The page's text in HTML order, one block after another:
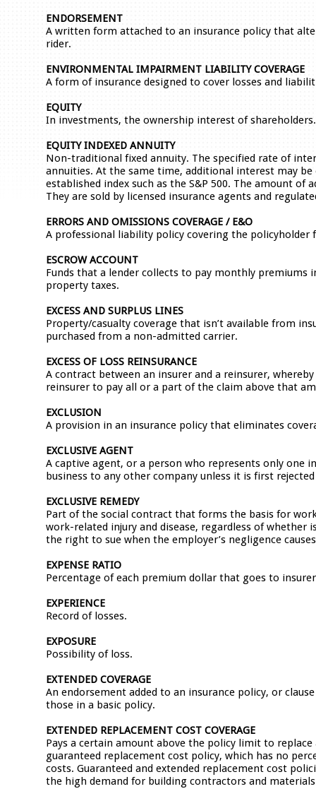
ENDORSEMENT
A written form attached to an insurance policy that
rider.
ENVIRONMENTAL IMPAIRMENT LIABILITY COVERAGE
A form of insurance designed to cover losses and
EQUITY
In investments, the ownership interest of
EQUITY INDEXED ANNUITY
Non-traditional fixed annuity. The specified rate of
annuities. At the same time, additional interest may
established index such as the S&P 500. The amount
They are sold by licensed insurance agents and
ERRORS AND OMISSIONS COVERAGE / E&O
A professional liability policy covering the
ESCROW ACCOUNT
Funds that a lender collects to pay monthly premiums
property taxes.
EXCESS AND SURPLUS LINES
Property/casualty coverage that isn’t available from
purchased from a non-admitted carrier.
EXCESS OF LOSS REINSURANCE
A contract between an insurer and a reinsurer,
reinsurer to pay all or a part of the claim above that
EXCLUSION
A provision in an insurance policy that eliminates
EXCLUSIVE AGENT
A captive agent, or a person who represents only one
business to any other company unless it is first
EXCLUSIVE REMEDY
Part of the social contract that forms the basis for
work-related injury and disease, regardless of whether
the right to sue when the employer’s negligence
EXPENSE RATIO
Percentage of each premium dollar that goes to
EXPERIENCE
Record of losses.
EXPOSURE
Possibility of loss.
EXTENDED COVERAGE
An endorsement added to an insurance policy, or
those in a basic policy.
EXTENDED REPLACEMENT COST COVERAGE
Pays a certain amount above the policy limit to
guaranteed replacement cost policy, which has no
costs. Guaranteed and extended replacement cost
the high demand for building contractors and